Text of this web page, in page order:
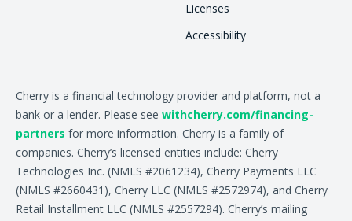
Licenses
Accessibility
Cherry is a financial technology provider and platform, not a
bank or a lender. Please see withcherry.com/financing-
partners for more information. Cherry is a family of
companies. Cherry’s licensed entities include: Cherry
Technologies Inc. (NMLS #2061234), Cherry Payments LLC
(NMLS #2660431), Cherry LLC (NMLS #2572974), and Cherry
Retail Installment LLC (NMLS #2557294). Cherry’s mailing